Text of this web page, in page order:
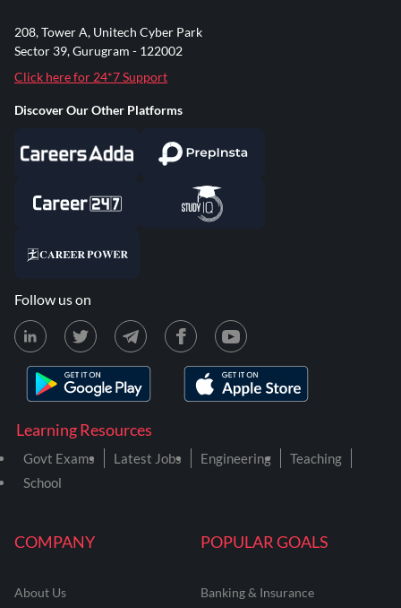
COMPANY
About Us
POPULAR GOALS
Banking & Insurance
Learning Resources
Govt Exams Latest Jobs Engineering
Teaching
School
208, Tower A, Unitech Cyber Park
Sector 39, Gurugram - 122002
Click here for 24*7 Support
Discover Our Other Platforms
Follow us on